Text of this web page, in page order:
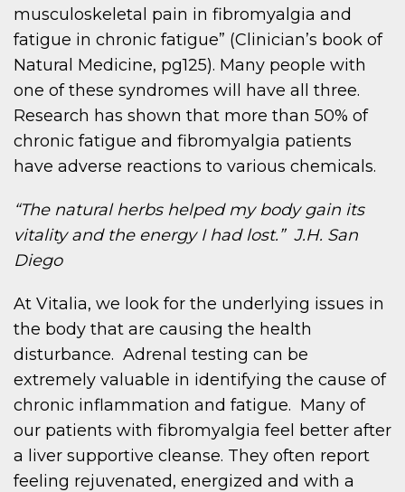
musculoskeletal pain in fibromyalgia and
fatigue in chronic fatigue” (Clinician’s book of
Natural Medicine, pg125). Many people with
one of these syndromes will have all three.
Research has shown that more than 50% of
chronic fatigue and fibromyalgia patients
have adverse reactions to various chemicals.
“The natural herbs helped my body gain its
vitality and the energy I had lost.” J.H. San
Diego
At Vitalia, we look for the underlying issues in
the body that are causing the health
disturbance. Adrenal testing can be
extremely valuable in identifying the cause of
chronic inflammation and fatigue. Many of
our patients with fibromyalgia feel better after
a liver supportive cleanse. They often report
feeling rejuvenated, energized and with a